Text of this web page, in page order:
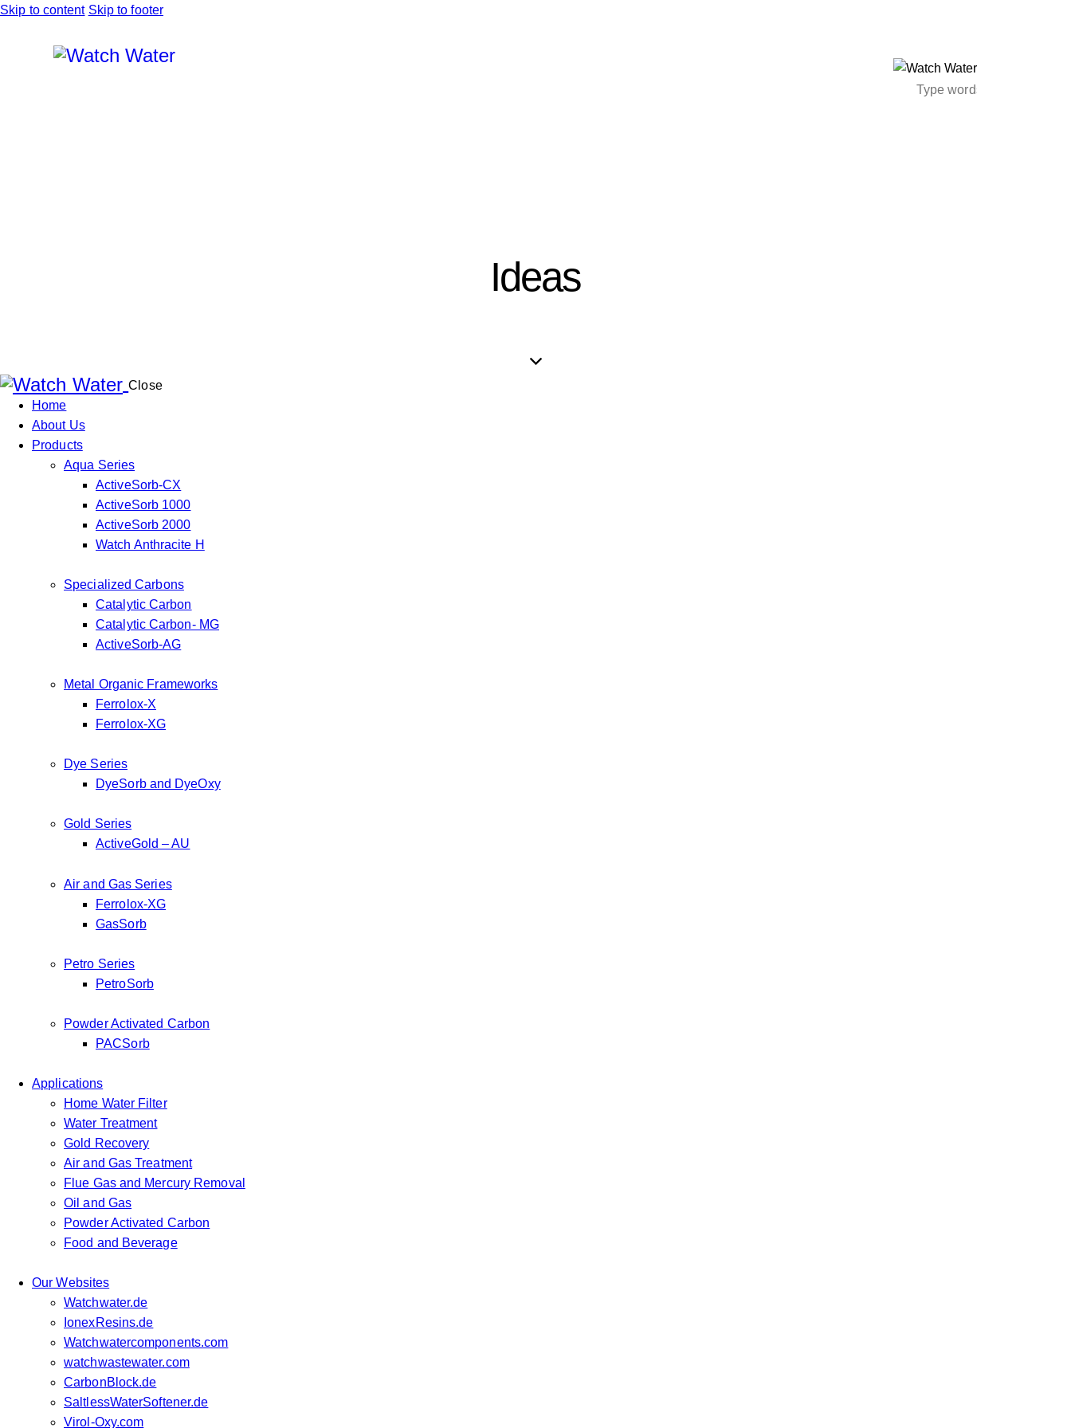
Skip to content Skip to footer
Ideas
Close
Home
About Us
Products
Aqua Series
ActiveSorb-CX
ActiveSorb 1000
ActiveSorb 2000
Watch Anthracite H
Specialized Carbons
Catalytic Carbon
Catalytic Carbon- MG
ActiveSorb-AG
Metal Organic Frameworks
Ferrolox-X
Ferrolox-XG
Dye Series
DyeSorb and DyeOxy
Gold Series
ActiveGold – AU
Air and Gas Series
Ferrolox-XG
GasSorb
Petro Series
PetroSorb
Powder Activated Carbon
PACSorb
Applications
Home Water Filter
Water Treatment
Gold Recovery
Air and Gas Treatment
Flue Gas and Mercury Removal
Oil and Gas
Powder Activated Carbon
Food and Beverage
Our Websites
Watchwater.de
IonexResins.de
Watchwatercomponents.com
watchwastewater.com
CarbonBlock.de
SaltlessWaterSoftener.de
Virol-Oxy.com